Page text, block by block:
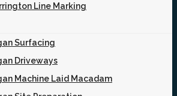
Line Marking
Surfacing
Driveways
Machine Laid Macadam